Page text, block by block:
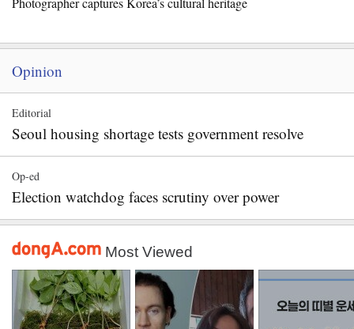
Opinion
Editorial
Seoul housing shortage tests government resolve
Op-ed
Election watchdog faces scrutiny over power
Most Viewed